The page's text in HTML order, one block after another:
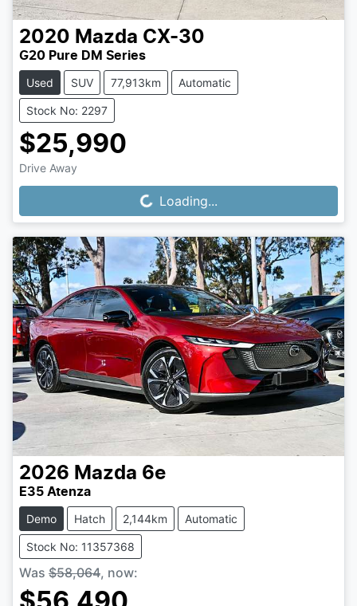
2020 Mazda CX-30
G20 Pure DM Series
Used SUV 77,913km Automatic
Stock No: 2297
$25,990
Drive Away
Loading... Loading...
2026 Mazda 6e
E35 Atenza
Demo Hatch 2,144km Automatic
Stock No: 11357368
Was $58,064, now: